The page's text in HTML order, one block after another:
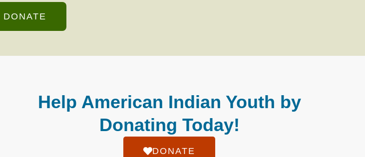
DONATE
Help American Indian Youth by
Donating Today!
DONATE